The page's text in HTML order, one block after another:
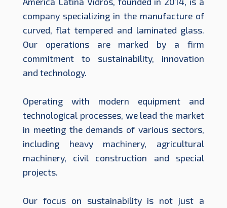
company specializing in the manufacture of
curved, flat tempered and laminated glass.
Our operations are marked by a firm
commitment to sustainability, innovation
and technology.
Operating with modern equipment and
technological processes, we lead the market
in meeting the demands of various sectors,
including heavy machinery, agricultural
machinery, civil construction and special
projects.
Our focus on sustainability is not just a